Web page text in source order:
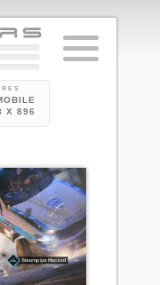
X 896